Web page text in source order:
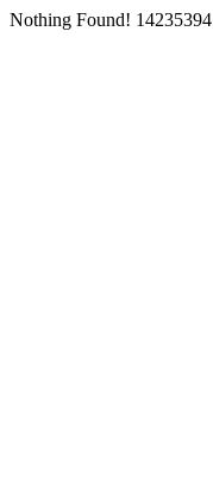
Nothing Found! 14235394